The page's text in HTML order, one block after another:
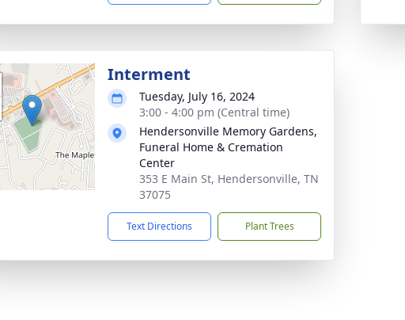
Interment
Tuesday, July 16, 2024
3:00 - 4:00 pm (Central time)
Hendersonville Memory Gardens,
Funeral Home & Cremation
Center
353 E Main St, Hendersonville, TN
37075
Text Directions Plant Trees